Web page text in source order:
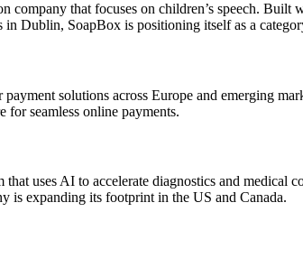
company that focuses on children’s speech.
Dublin, SoapBox is positioning itself as a
payment solutions across Europe and emerging
for seamless online payments.
uses AI to accelerate diagnostics and
is expanding its footprint in the US and Canada.